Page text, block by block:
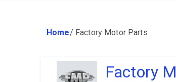
Home/ Factory Motor Parts
Factory